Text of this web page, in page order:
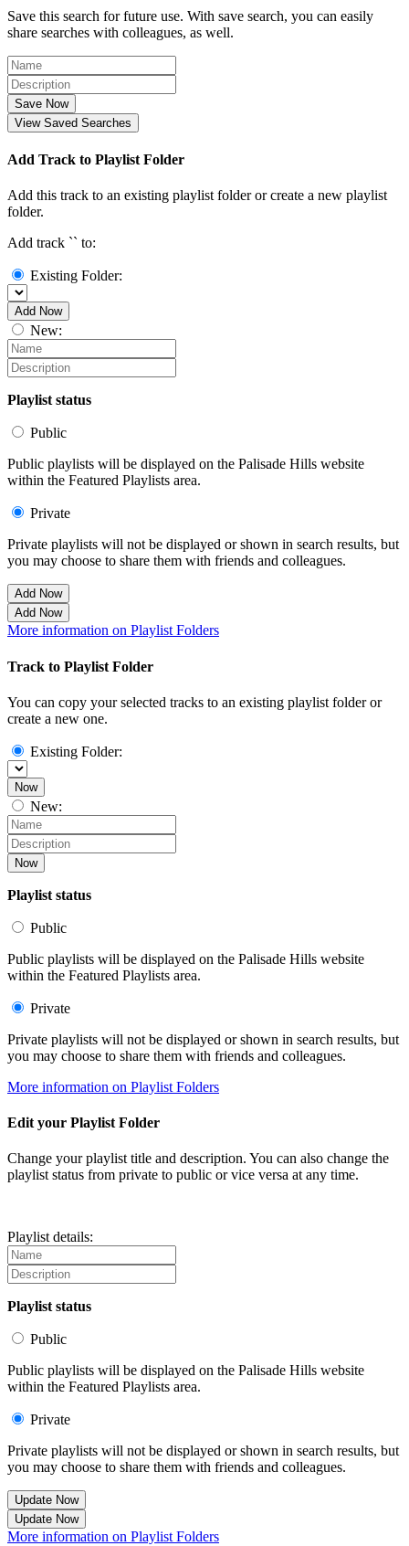
Save this search for future use. With save search, you can easily
share searches with colleagues, as well.
Save Now
View Saved Searches
Add Track to Playlist Folder
Add this track to an existing playlist folder or create a new playlist
folder.
Add track `` to:
Existing Folder:
Add Now
New:
Playlist status
Public
Public playlists will be displayed on the Palisade Hills website
within the Featured Playlists area.
Private
Private playlists will not be displayed or shown in search results, but
you may choose to share them with friends and colleagues.
Add Now
Add Now
More information on Playlist Folders
Track to Playlist Folder
You can copy your selected tracks to an existing playlist folder or
create a new one.
Existing Folder:
Now
New:
Now
Playlist status
Public
Public playlists will be displayed on the Palisade Hills website
within the Featured Playlists area.
Private
Private playlists will not be displayed or shown in search results, but
you may choose to share them with friends and colleagues.
More information on Playlist Folders
Edit your Playlist Folder
Change your playlist title and description. You can also change the
playlist status from private to public or vice versa at any time.
Playlist details:
Playlist status
Public
Public playlists will be displayed on the Palisade Hills website
within the Featured Playlists area.
Private
Private playlists will not be displayed or shown in search results, but
you may choose to share them with friends and colleagues.
Update Now
Update Now
More information on Playlist Folders